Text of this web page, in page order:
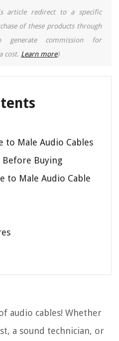
article redirect to a specific
of these products through
commission for
cost. Learn more)
to Male Audio Cables
Before Buying
to Male Audio Cable
audio cables! Whether
a sound technician, or